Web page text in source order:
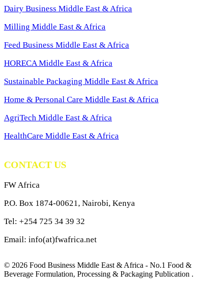
Dairy Business Middle East & Africa
Milling Middle East & Africa
Feed Business Middle East & Africa
HORECA Middle East & Africa
Sustainable Packaging Middle East & Africa
Home & Personal Care Middle East & Africa
AgriTech Middle East & Africa
HealthCare Middle East & Africa
CONTACT US
FW Africa
P.O. Box 1874-00621, Nairobi, Kenya
Tel: +254 725 34 39 32
Email: info(at)fwafrica.net
© 2026 Food Business Middle East & Africa - No.1 Food &
Beverage Formulation, Processing & Packaging Publication .